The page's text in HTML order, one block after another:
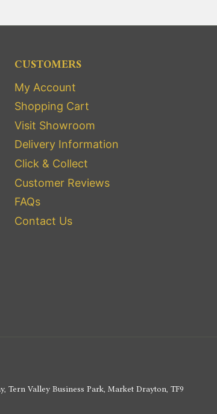
CUSTOMERS
My Account
Shopping Cart
Visit Showroom
Delivery Information
Click & Collect
Customer Reviews
FAQs
Contact Us
Tern Valley Business Park, Market Drayton, TF9